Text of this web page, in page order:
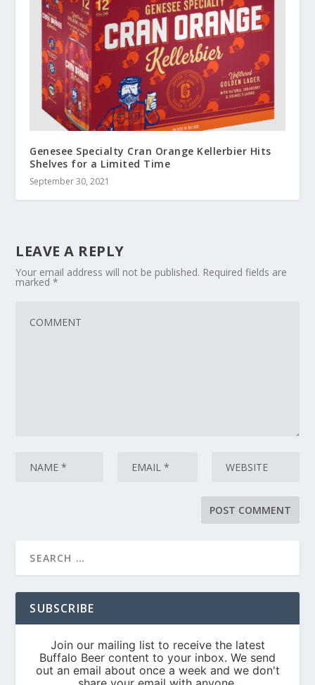
Genesee Specialty Cran Orange Kellerbier Hits
Shelves for a Limited Time
September 30, 2021
LEAVE A REPLY
Your email address will not be published. Required fields are
marked*
SUBSCRIBE